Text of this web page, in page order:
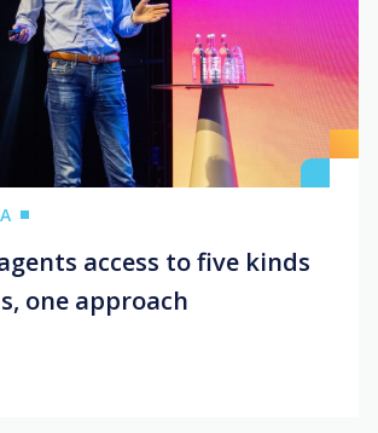
access to five kinds
one approach